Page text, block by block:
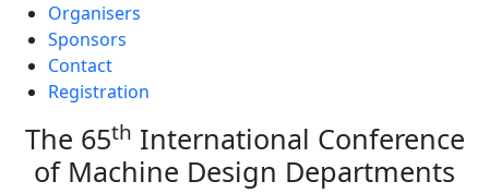
Organisers
Sponsors
Contact
Registration
The 65th International Conference
of Machine Design Departments